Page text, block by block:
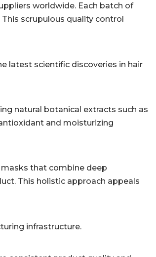
worldwide. Each batch of
scrupulous quality control
latest scientific discoveries in hair
natural botanical extracts such as
and moisturizing
that combine deep
This holistic approach appeals
infrastructure.